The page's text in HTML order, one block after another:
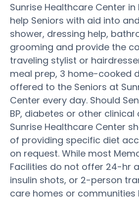
Sunrise Healthcare Center in
help Seniors with aid into
shower, dressing help,
grooming and provide the
traveling stylist or
meal prep, 3 home-cooked
offered to the Seniors at
Center every day. Should
BP, diabetes or other clinical
Sunrise Healthcare Center
of providing specific diet
on request. While most
Facilities do not offer 24-hr
insulin shots, or 2-person
care homes or communities